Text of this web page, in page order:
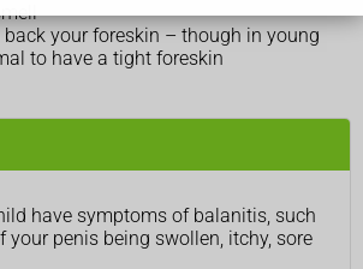
your foreskin – though in young
to have a tight foreskin
have symptoms of balanitis, such
your penis being swollen, itchy, sore